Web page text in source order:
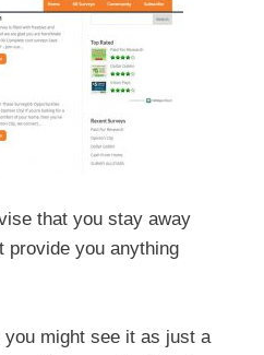
that you stay away
provide you anything
might see it as just a